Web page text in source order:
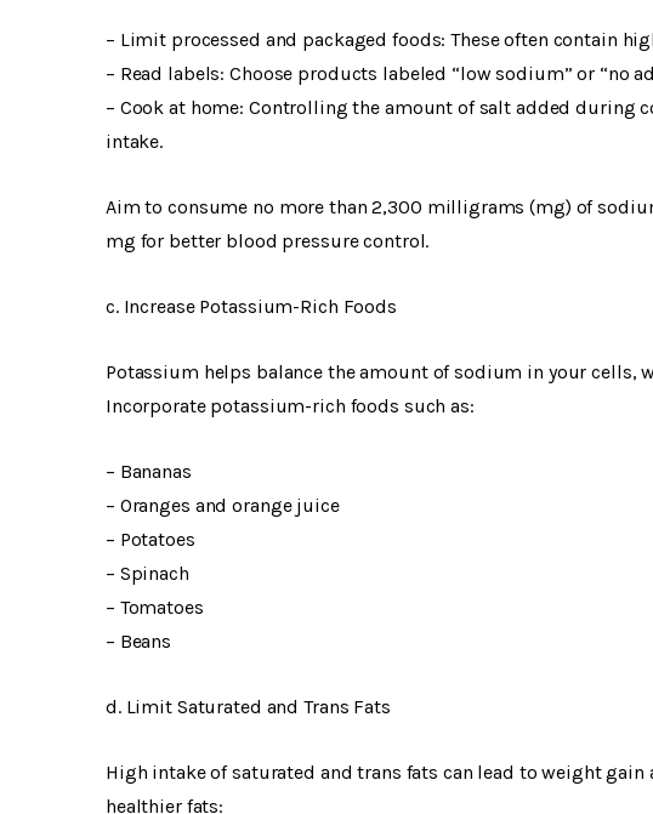
– Limit processed and packaged foods: These often contain
– Read labels: Choose products labeled “low sodium” or “no
– Cook at home: Controlling the amount of salt added during
intake.
Aim to consume no more than 2,300 milligrams (mg) of
mg for better blood pressure control.
c. Increase Potassium-Rich Foods
Potassium helps balance the amount of sodium in your cells,
Incorporate potassium-rich foods such as:
– Bananas
– Oranges and orange juice
– Potatoes
– Spinach
– Tomatoes
– Beans
d. Limit Saturated and Trans Fats
High intake of saturated and trans fats can lead to weight gain
healthier fats: